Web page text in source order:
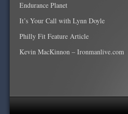
Endurance Planet
It’s Your Call with Lynn Doyle
Philly Fit Feature Article
Kevin MacKinnon – Ironmanlive.com